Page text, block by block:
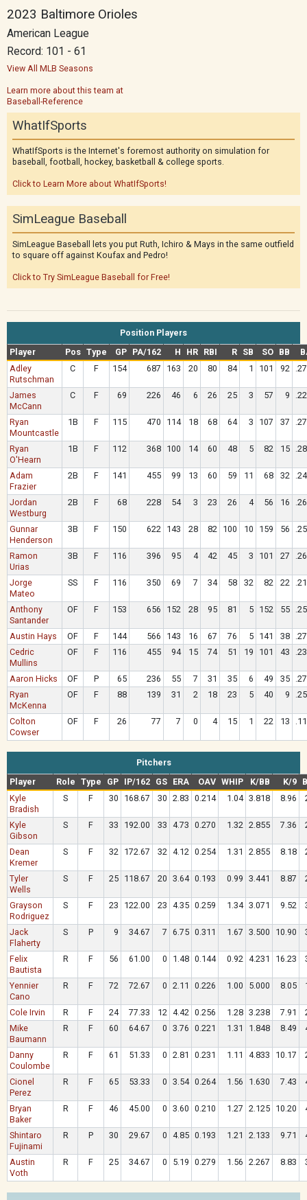
2023 Baltimore Orioles
American League
Record: 101 - 61
View All MLB Seasons
Learn more about this team at
Baseball-Reference
WhatIfSports
WhatIfSports is the Internet's foremost authority on simulation for
baseball, football, hockey, basketball & college sports.
Click to Learn More about WhatIfSports!
SimLeague Baseball
SimLeague Baseball lets you put Ruth, Ichiro & Mays in the same outfield
to square off against Koufax and Pedro!
Click to Try SimLeague Baseball for Free!
Position Players
Player
Pos Type GP PA/162 H HR RBI R SB SO BB
Adley
Rutschman
C F 154 687 163 20 80 84 1 101 92
James
McCann
C F 69 226 46 6 26 25 3 57 9
Ryan
Mountcastle
1B F 115 470 114 18 68 64 3 107 37
Ryan
O'Hearn
1B F 112 368 100 14 60 48 5 82 15
Adam
Frazier
2B F 141 455 99 13 60 59 11 68 32
Jordan
Westburg
2B F 68 228 54 3 23 26 4 56 16
Gunnar
Henderson
3B F 150 622 143 28 82 100 10 159 56
Ramon
Urias
3B F 116 396 95 4 42 45 3 101 27
Jorge
Mateo
SS F 116 350 69 7 34 58 32 82 22
Anthony
Santander
OF F 153 656 152 28 95 81 5 152 55
Austin Hays OF F 144 566 143 16 67 76 5 141 38
Cedric
Mullins
OF F 116 455 94 15 74 51 19 101 43
Aaron Hicks OF P 65 236 55 7 31 35 6 49 35
Ryan
McKenna
OF F 88 139 31 2 18 23 5 40 9
Colton
Cowser
OF F 26 77 7 0 4 15 1 22 13
Pitchers
Player
Role Type GP IP/162 GS ERA OAV WHIP K/BB K/9
Kyle
Bradish
S F 30 168.67 30 2.83 0.214 1.04 3.818 8.96
Kyle
Gibson
S F 33 192.00 33 4.73 0.270 1.32 2.855 7.36
Dean
Kremer
S F 32 172.67 32 4.12 0.254 1.31 2.855 8.18
Tyler
Wells
S F 25 118.67 20 3.64 0.193 0.99 3.441 8.87
Grayson
Rodriguez
S F 23 122.00 23 4.35 0.259 1.34 3.071 9.52
Jack
Flaherty
S P 9 34.67 7 6.75 0.311 1.67 3.500 10.90
Felix
Bautista
R F 56 61.00 0 1.48 0.144 0.92 4.231 16.23
Yennier
Cano
R F 72 72.67 0 2.11 0.226 1.00 5.000 8.05
Cole Irvin R F 24 77.33 12 4.42 0.256 1.28 3.238 7.91
Mike
Baumann
R F 60 64.67 0 3.76 0.221 1.31 1.848 8.49
Danny
Coulombe
R F 61 51.33 0 2.81 0.231 1.11 4.833 10.17
Cionel
Perez
R F 65 53.33 0 3.54 0.264 1.56 1.630 7.43
Bryan
Baker
R F 46 45.00 0 3.60 0.210 1.27 2.125 10.20
Shintaro
Fujinami
R P 30 29.67 0 4.85 0.193 1.21 2.133 9.71
Austin
Voth
R F 25 34.67 0 5.19 0.279 1.56 2.267 8.83